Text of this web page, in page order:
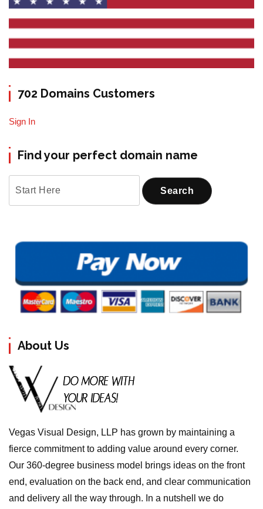
702 Domains Customers
Sign In
Find your perfect domain name
About Us
Vegas Visual Design, LLP has grown by maintaining a
fierce commitment to adding value around every corner.
Our 360-degree business model brings ideas on the front
end, evaluation on the back end, and clear communication
and delivery all the way through. In a nutshell we do